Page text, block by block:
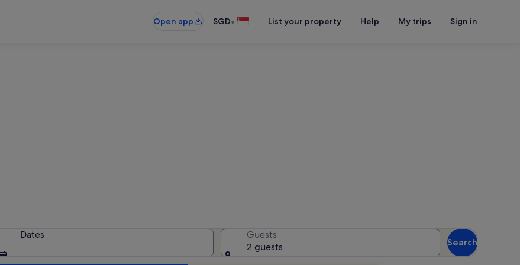
Open app
SGD• List your property Help My trips Sign in
Dates
Guests
2 guests
Search